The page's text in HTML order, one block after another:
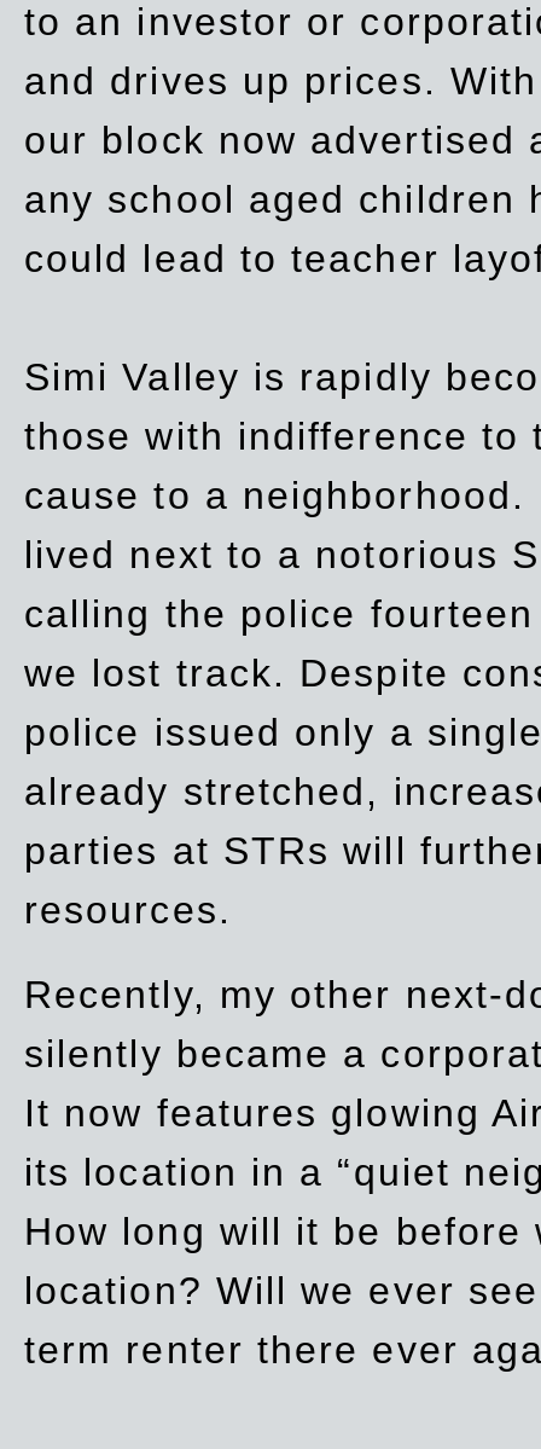
to an investor or
and drives up prices.
our block now advertised
any school aged children
could lead to teacher
Simi Valley is rapidly
those with indifference to
cause to a
lived next to a notorious
calling the police
we lost track. Despite
police issued only a
already stretched,
parties at STRs will
resources.
Recently, my other next-
silently became a
It now features glowing
its location in a “quiet
How long will it be
location? Will we ever
term renter there ever